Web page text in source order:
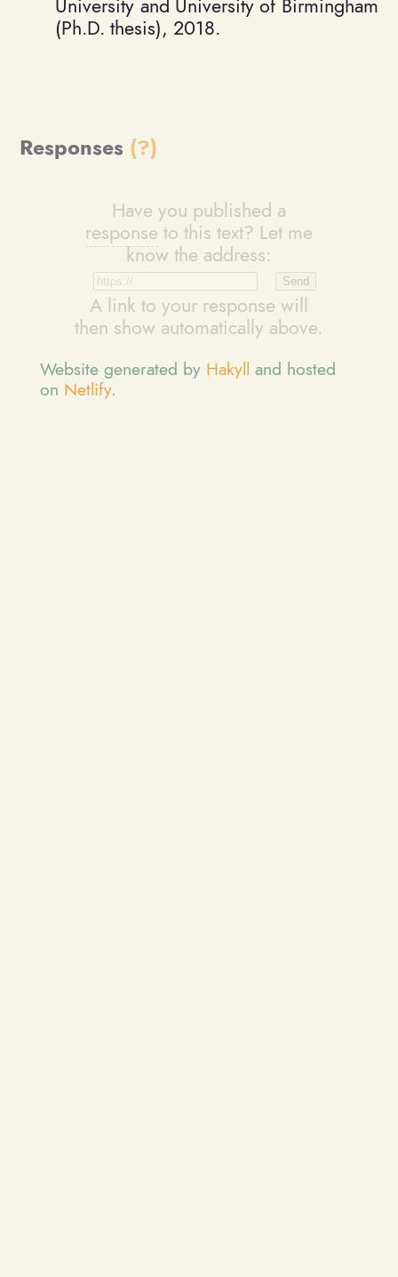
University and University of Birmingham
(Ph.D. thesis), 2018.
Responses (?)
Have you published a
response to this text? Let me
know the address:
A link to your response will
then show automatically above.
Website generated by Hakyll and hosted
on Netlify.